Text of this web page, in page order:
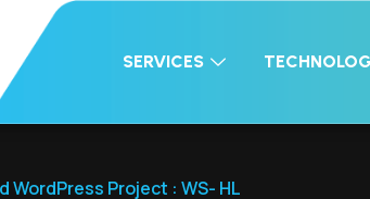
SERVICES
WordPress Project : WS- HL